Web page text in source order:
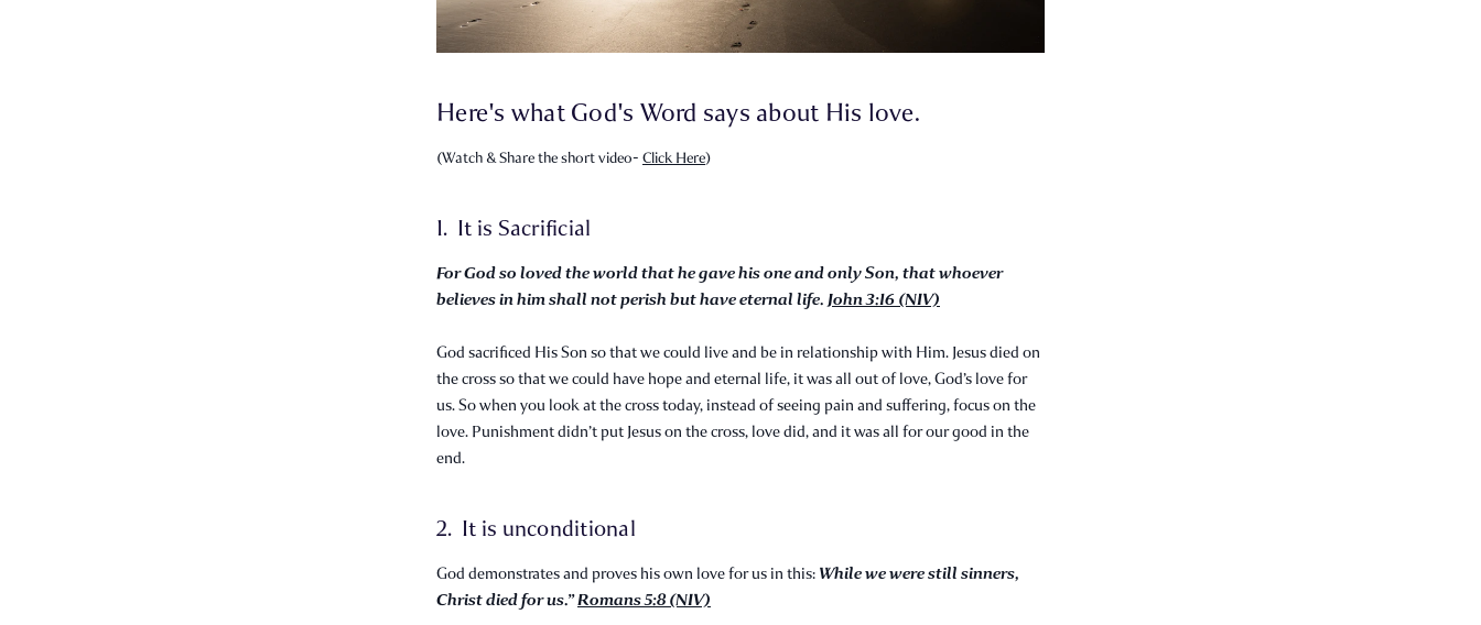
Here's what God's Word says about His love.
(Watch & Share the short video- Click Here)
1. It is Sacrificial
For God so loved the world that he gave his one and only Son, that whoever
believes in him shall not perish but have eternal life. John 3:16 (NIV)
God sacrificed His Son so that we could live and be in relationship with Him. Jesus died on
the cross so that we could have hope and eternal life, it was all out of love, God’s love for
us. So when you look at the cross today, instead of seeing pain and suffering, focus on the
love. Punishment didn’t put Jesus on the cross, love did, and it was all for our good in the
end.
2. It is unconditional
God demonstrates and proves his own love for us in this: While we were still sinners,
Christ died for us.”Romans 5:8 (NIV)